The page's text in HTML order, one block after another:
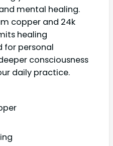
mental healing.
copper and 24k
healing
for personal
consciousness
daily practice.